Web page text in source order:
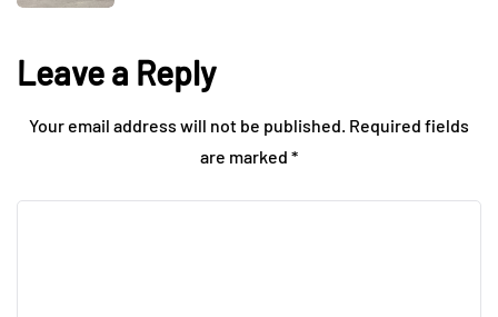
Leave a Reply
Your email address will not be published. Required fields
are marked *